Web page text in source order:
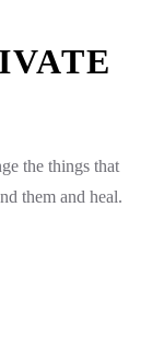
the things that
them and heal.